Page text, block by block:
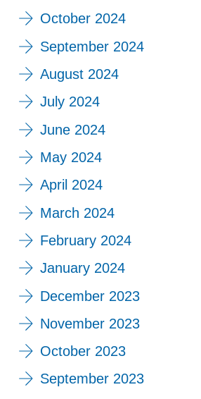
October 2024
September 2024
August 2024
July 2024
June 2024
May 2024
April 2024
March 2024
February 2024
January 2024
December 2023
November 2023
October 2023
September 2023